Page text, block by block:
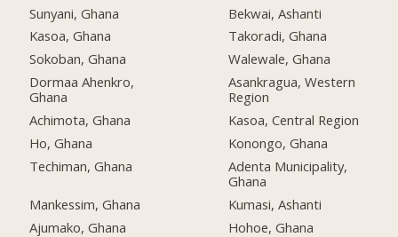
Sunyani, Ghana
Kasoa, Ghana
Sokoban, Ghana
Dormaa Ahenkro,
Ghana
Achimota, Ghana
Ho, Ghana
Techiman, Ghana
Mankessim, Ghana
Ajumako, Ghana
Bekwai, Ashanti
Takoradi, Ghana
Walewale, Ghana
Asankragua, Western
Region
Kasoa, Central Region
Konongo, Ghana
Adenta Municipality,
Ghana
Kumasi, Ashanti
Hohoe, Ghana